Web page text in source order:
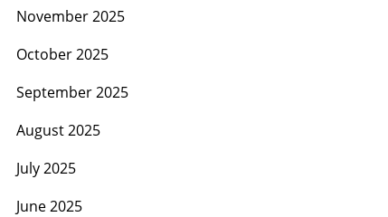
November 2025
October 2025
September 2025
August 2025
July 2025
June 2025